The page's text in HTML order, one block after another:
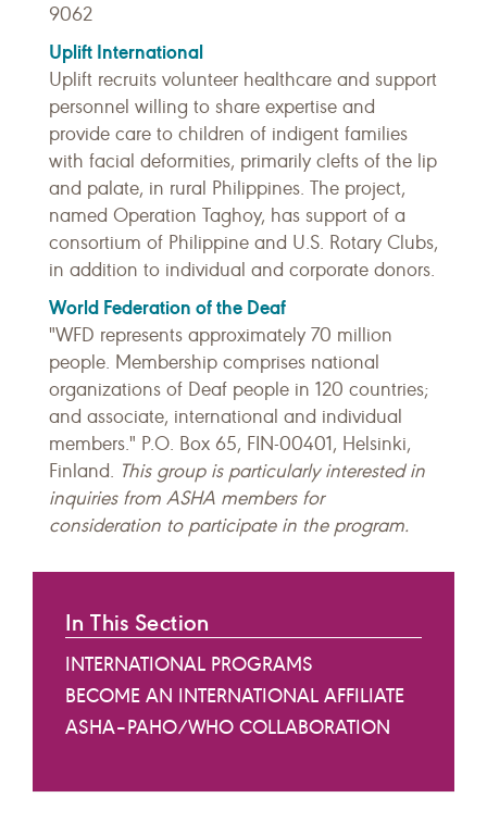
9062
Uplift International
Uplift recruits volunteer healthcare and support
personnel willing to share expertise and
provide care to children of indigent families
with facial deformities, primarily clefts of the lip
and palate, in rural Philippines. The project,
named Operation Taghoy, has support of a
consortium of Philippine and U.S. Rotary Clubs,
in addition to individual and corporate donors.
World Federation of the Deaf
"WFD represents approximately 70 million
people. Membership comprises national
organizations of Deaf people in 120 countries;
and associate, international and individual
members." P.O. Box 65, FIN-00401, Helsinki,
Finland. This group is particularly interested in
inquiries from ASHA members for
consideration to participate in the program.
In This Section
INTERNATIONAL PROGRAMS
BECOME AN INTERNATIONAL AFFILIATE
ASHA–PAHO/WHO COLLABORATION